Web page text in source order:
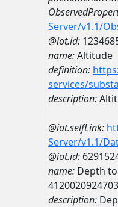
Server/v1.1/
@iot.id:
name:Altitude
definition:
services/
description:
@iot.selfLink:
Server/v1.1/
@iot.id:
name: Depth
description: